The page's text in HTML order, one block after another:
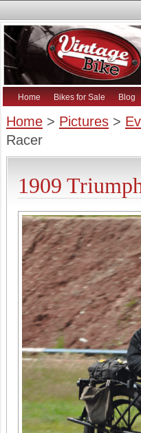
Home Bikes for Sale Blog
Home > Pictures >
Racer
1909